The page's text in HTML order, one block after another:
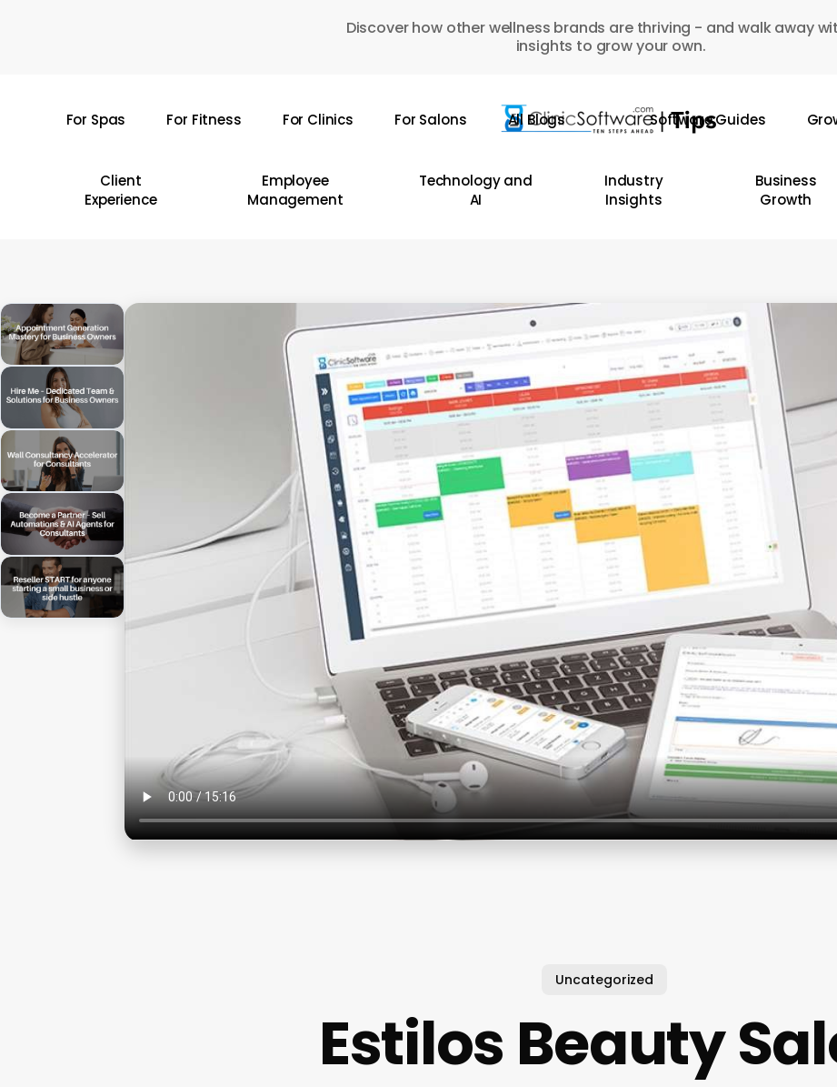
Discover how other wellness brands are thriving - and walk away
insights to grow your own.
For Spas For Fitness For Clinics For Salons All Blogs Software Guides
Client
Experience
Employee
Management
Technology and
AI
Industry
Insights
Business
Growth
Uncategorized
Estilos Beauty